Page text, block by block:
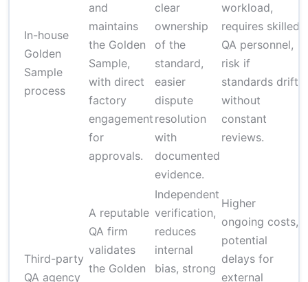
In-house
Golden
Sample
process
and
maintains
the Golden
Sample,
with direct
factory
engagement
for
approvals.
clear
ownership
of the
standard,
easier
dispute
resolution
with
documented
evidence.
workload,
requires skilled
QA personnel,
risk if
standards drift
without
constant
reviews.
Third-party
QA agency
A reputable
QA firm
validates
the Golden
Independent
verification,
reduces
internal
bias, strong
Higher
ongoing costs,
potential
delays for
external